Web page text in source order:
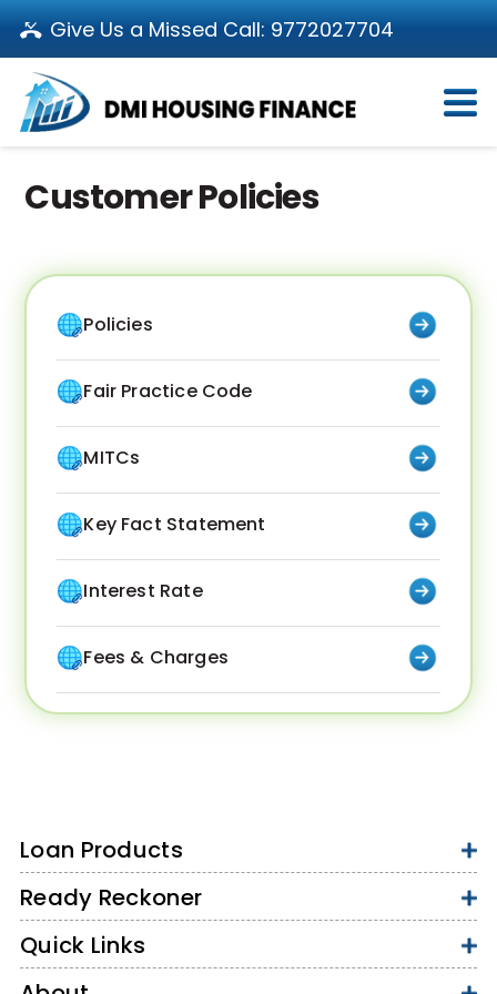
Give Us a Missed Call: 9772027704
Loan Products
Customer’s Corner
Investor Relations
Contact Us
Login
Download App
Call us: 011-66107107 Branch Locator
Customer Policies
Policies
Fair Practice Code
MITCs
Key Fact Statement
Interest Rate
Fees & Charges
Loan Products
Ready Reckoner
Quick Links